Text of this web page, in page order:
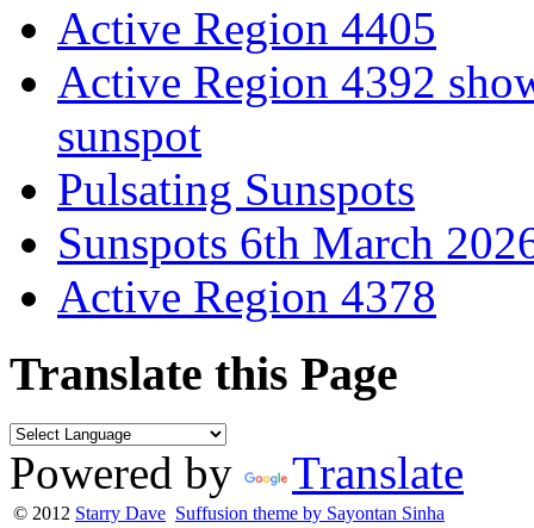
Active Region 4405
Active Region 4392
sunspot
Pulsating Sunspots
Sunspots 6th March
Active Region 4378
Translate this Page
Powered by Translate
© 2012 Starry Dave Suffusion theme by Sayontan Sinha